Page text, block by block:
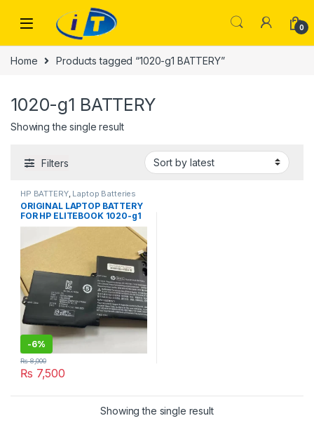
0
Home Products tagged “1020-g1 BATTERY”
1020-g1 BATTERY
Showing the single result
Filters
HP BATTERY, Laptop Batteries
ORIGINAL LAPTOP BATTERY
FOR HP ELITEBOOK 1020-g1
BR04XL LAPTOP BATTERY
M5U02PA M4Z18PA HSTNN-
DB6M
-6%
₨ 7,500
₨8,000
Showing the single result